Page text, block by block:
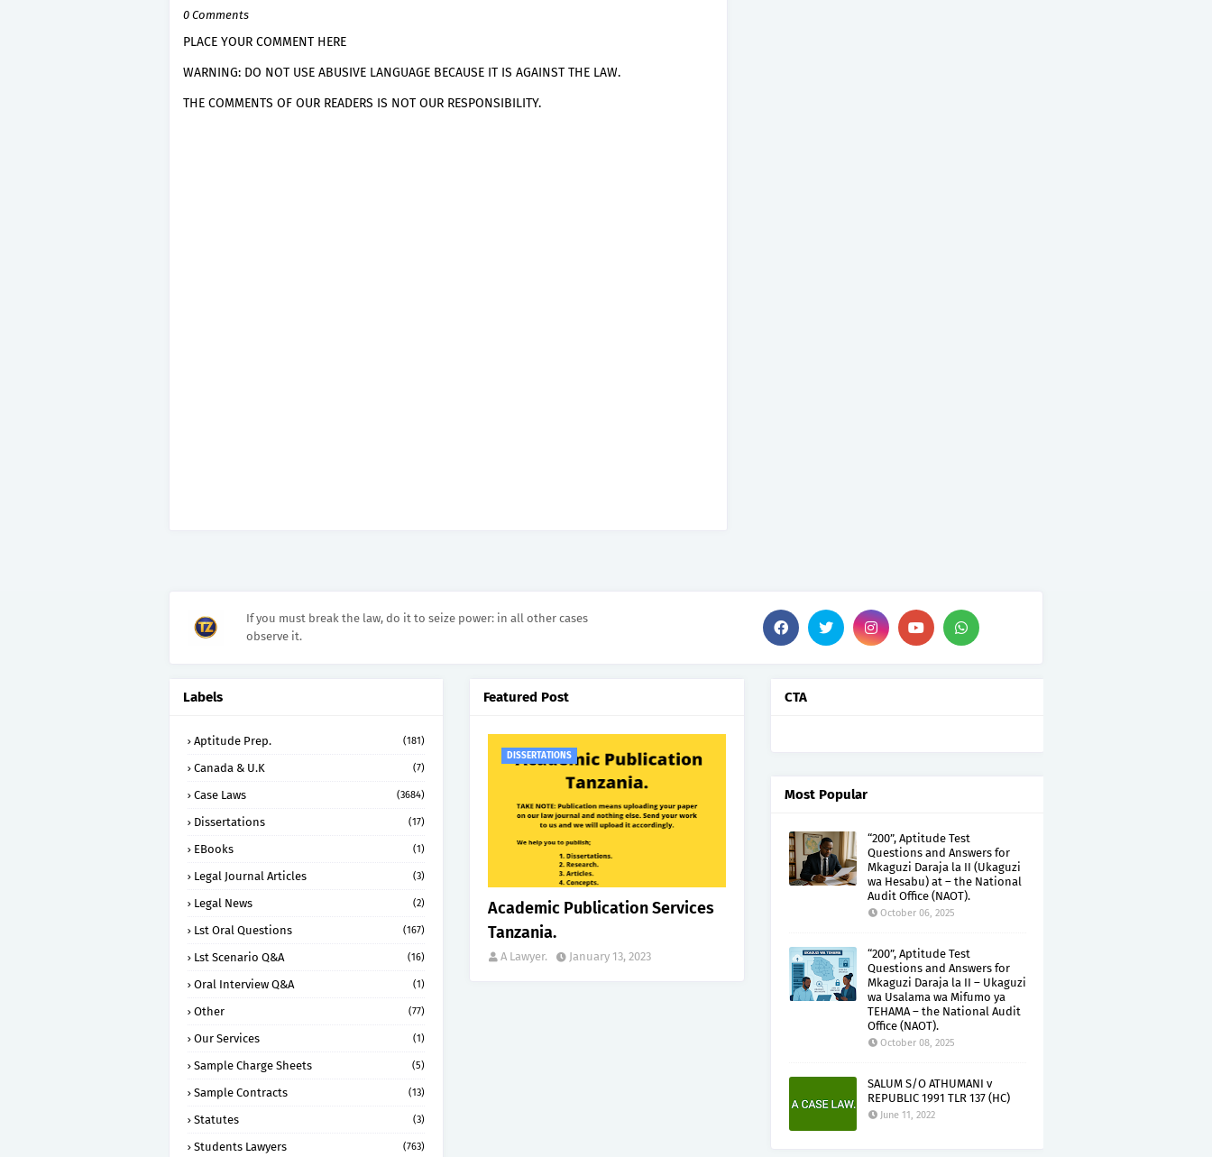
0 Comments
PLACE YOUR COMMENT HERE
WARNING: DO NOT USE ABUSIVE LANGUAGE BECAUSE IT IS AGAINST THE LAW.
THE COMMENTS OF OUR READERS IS NOT OUR RESPONSIBILITY.
If you must break the law, do it to seize power: in all other cases
observe it.
Labels
Aptitude Prep. (181)
Canada & U.K (7)
Case Laws (3684)
Dissertations (17)
EBooks (1)
Legal Journal Articles (3)
Legal News (2)
Lst Oral Questions (167)
Lst Scenario Q&A (16)
Oral Interview Q&A (1)
Other (77)
Our Services (1)
Sample Charge Sheets (5)
Sample Contracts (13)
Statutes (3)
Students Lawyers (763)
Featured Post
DISSERTATIONS
Academic Publication Services
Tanzania.
A Lawyer. January 13, 2023
CTA
Most Popular
“200”, Aptitude Test
Questions and Answers for
Mkaguzi Daraja la II (Ukaguzi
wa Hesabu) at – the National
Audit Office (NAOT).
October 06, 2025
“200”, Aptitude Test
Questions and Answers for
Mkaguzi Daraja la II – Ukaguzi
wa Usalama wa Mifumo ya
TEHAMA – the National Audit
Office (NAOT).
October 08, 2025
SALUM S/O ATHUMANI v
REPUBLIC 1991 TLR 137 (HC)
June 11, 2022